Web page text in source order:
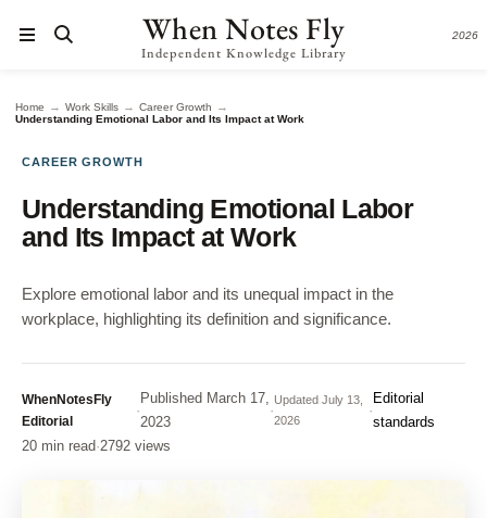
When Notes Fly
Independent Knowledge Library
2026
Home → Work Skills → Career Growth →
Understanding Emotional Labor and Its Impact at Work
CAREER GROWTH
Understanding Emotional Labor
and Its Impact at Work
Explore emotional labor and its unequal impact in the
workplace, highlighting its definition and significance.
WhenNotesFly
Editorial
·
Published March 17,
2023
·
Updated July 13,
2026
·
Editorial
standards
20 min read·2792 views